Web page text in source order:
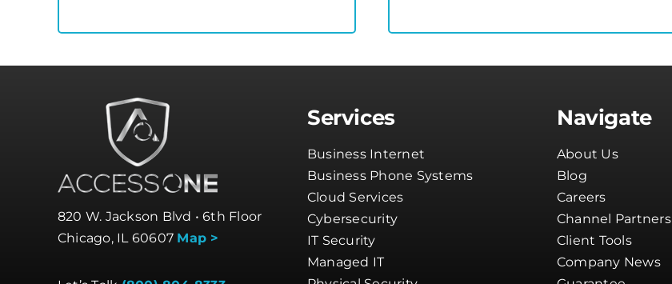
820 W. Jackson Blvd • 6th Floor
Chicago, IL 60607 Map >
Services
Business Internet
Business Phone Systems
Cloud Services
Cybersecurity
IT Security
Managed IT
Navigate
About Us
Blog
Careers
Channel Partners
Client Tools
Company News